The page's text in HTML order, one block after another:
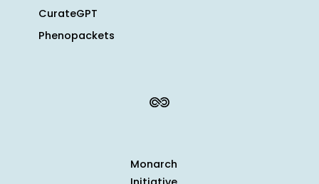
CurateGPT
Phenopackets
Monarch